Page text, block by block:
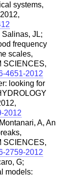
systems,
Salinas, JL;
frequency
scales,
SCIENCES,
4651-2012
looking for
2012
A, An
SCIENCES,
2759-2012
G;
models: